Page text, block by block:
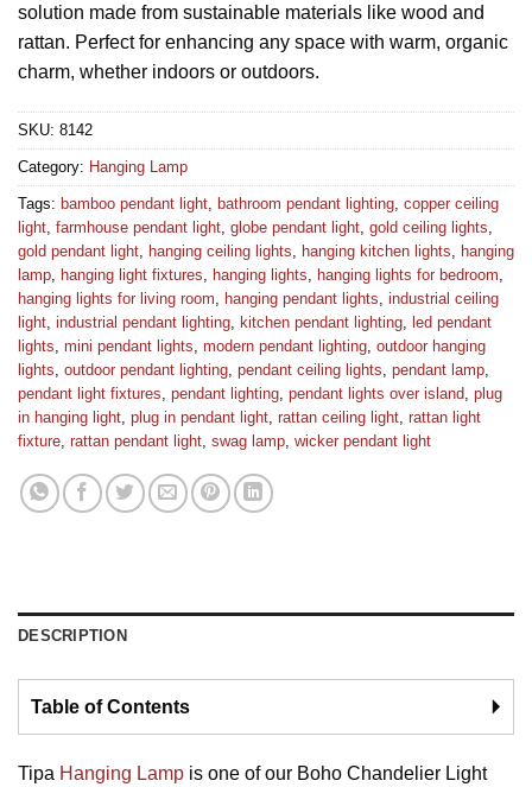
solution made from sustainable materials like wood and
rattan. Perfect for enhancing any space with warm, organic
charm, whether indoors or outdoors.
SKU: 8142
Category: Hanging Lamp
Tags: bamboo pendant light bathroom pendant lighting copper ceiling
light farmhouse pendant light globe pendant light gold ceiling lights
gold pendant light hanging ceiling lights hanging kitchen lights
hanging
lamp hanging light fixtures hanging lights hanging lights for bedroom
hanging lights for living room
hanging pendant lights industrial ceiling
light industrial pendant lighting kitchen pendant lighting led pendant
lights mini pendant lights modern pendant lighting outdoor hanging
lights outdoor pendant lighting pendant ceiling lights pendant lamp
pendant light fixtures pendant lighting pendant lights over island plug
in hanging light plug in pendant light rattan ceiling light rattan light
fixture rattan pendant light swag lamp wicker pendant light
DESCRIPTION
Table of Contents 🞂
Tipa Hanging Lamp is one of our Boho Chandelier Light